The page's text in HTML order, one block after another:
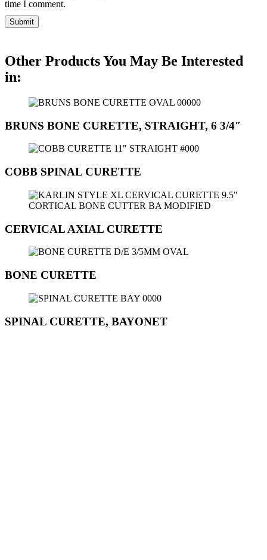
time I comment.
Other Products You May Be Interested
in:
BRUNS BONE CURETTE, STRAIGHT, 6 3/4″
COBB SPINAL CURETTE
CERVICAL AXIAL CURETTE
BONE CURETTE
SPINAL CURETTE, BAYONET